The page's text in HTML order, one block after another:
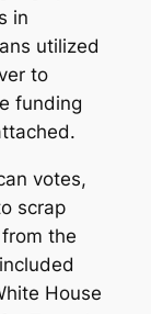
in
utilized
to
funding
votes,
scrap
the
House